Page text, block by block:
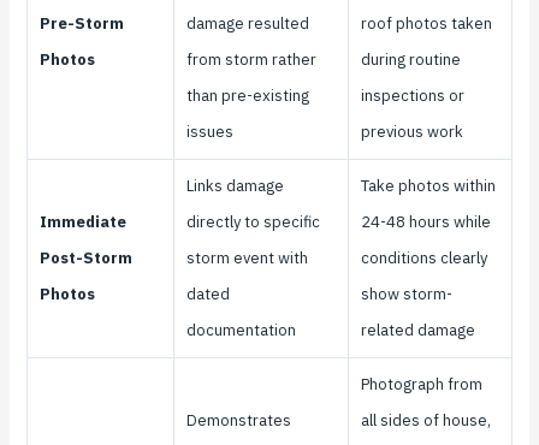
Pre-Storm
Photos
damage resulted
from storm rather
than pre-existing
issues
roof photos taken
during routine
inspections or
previous work
Immediate
Post-Storm
Photos
Links damage
directly to specific
storm event with
dated
documentation
Take photos within
24-48 hours while
conditions clearly
show storm-
related damage
Demonstrates
Photograph from
all sides of house,